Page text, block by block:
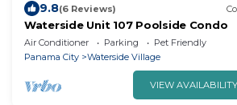
9.8(6 Reviews)
Waterside Unit 107 Poolside Condo
Air Conditioner Parking
Pet Friendly
Panama City
Waterside Village
VIEW AVAILABILITY